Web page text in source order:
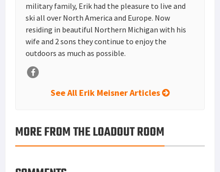
military family, Erik had the pleasure to live and
ski all over North America and Europe. Now
residing in beautiful Northern Michigan with his
wife and 2 sons they continue to enjoy the
outdoors as much as possible.
See All Erik Meisner Articles
MORE FROM THE LOADOUT ROOM